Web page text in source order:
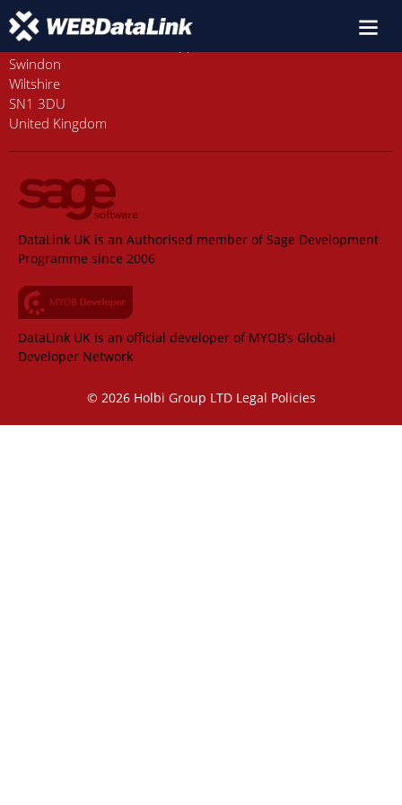
Old Station House, Station Approach
Swindon
Wiltshire
SN1 3DU
United Kingdom
DataLink UK is an Authorised member of Sage Development
Programme since 2006
DataLink UK is an official developer of MYOB’s Global
Developer Network
© 2026 Holbi Group LTD Legal Policies